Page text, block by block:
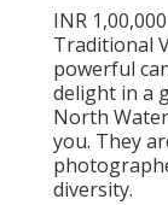
INR
Traditional
powerful
delight in a
North
you. They
diversity.